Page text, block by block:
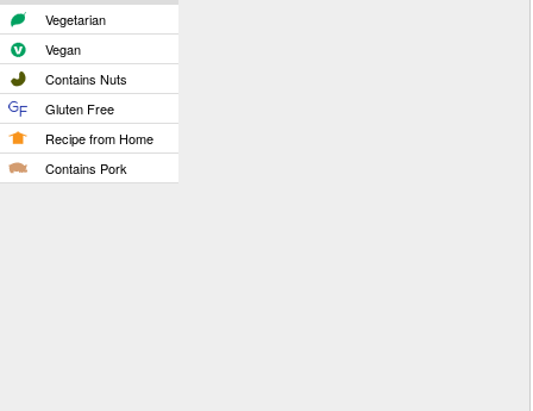
Vegetarian
Vegan
Contains Nuts
Gluten Free
Recipe from Home
Contains Pork